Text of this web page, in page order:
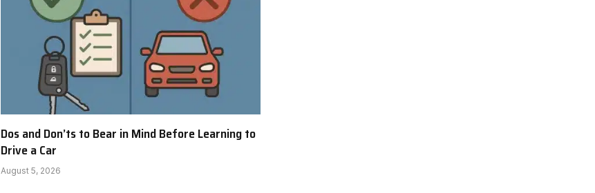
Dos and Don’ts to Bear in Mind Before Learning to
Drive a Car
August 5, 2026